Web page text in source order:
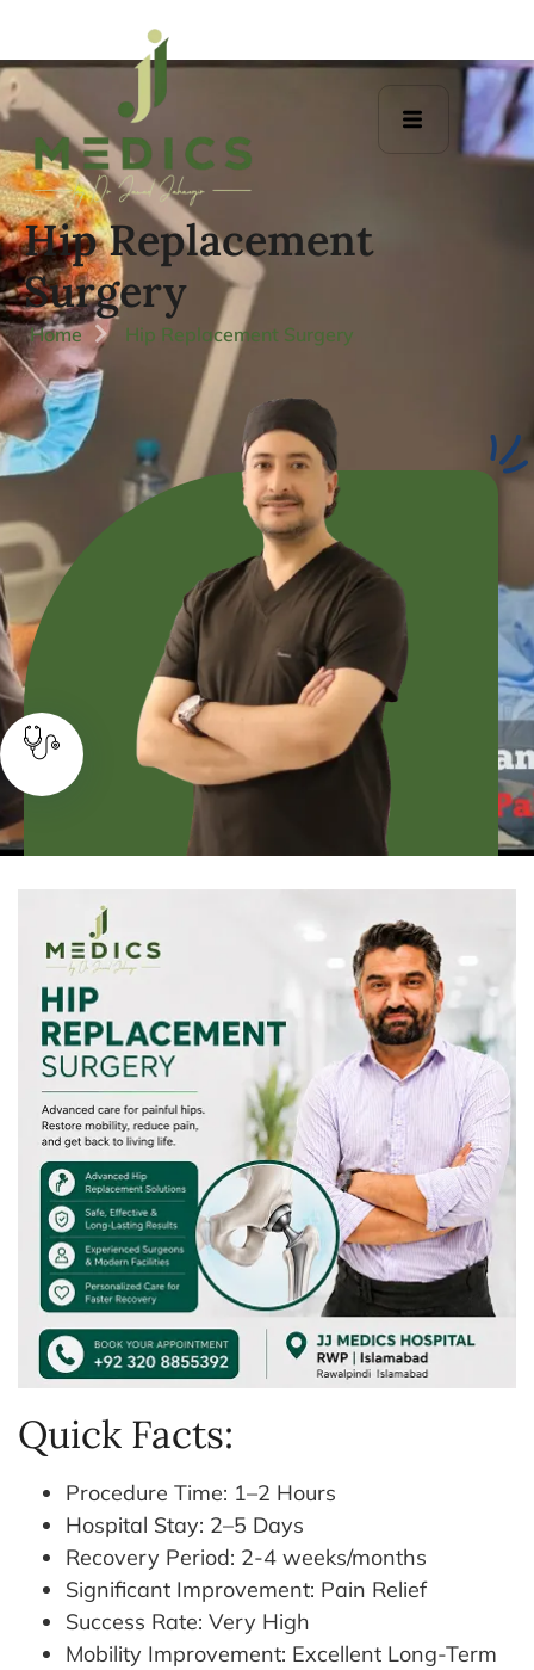
Hip Replacement
Surgery
Home Hip Replacement Surgery
Quick Facts:
Procedure Time: 1–2 Hours
Hospital Stay: 2–5 Days
Recovery Period: 2-4 weeks/months
Significant Improvement: Pain Relief
Success Rate: Very High
Mobility Improvement: Excellent Long-Term